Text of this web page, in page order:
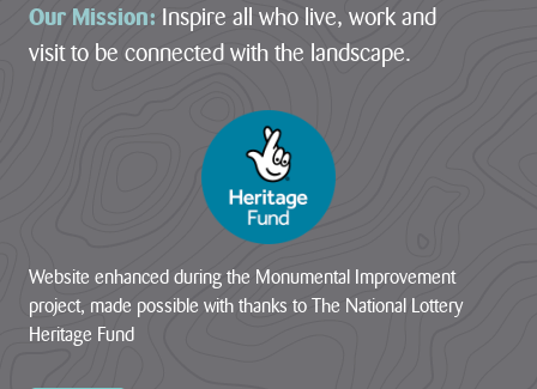
Our Mission: Inspire all who live, work and
visit to be connected with the landscape.
Website enhanced during the Monumental Improvement
project, made possible with thanks to The National Lottery
Heritage Fund